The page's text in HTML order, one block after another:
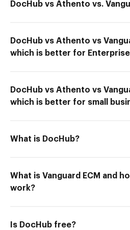
DocHub vs Athento vs.
DocHub vs Athento vs
which is better for
DocHub vs Athento vs
which is better for small
What is DocHub?
What is Vanguard ECM and
work?
Is DocHub free?